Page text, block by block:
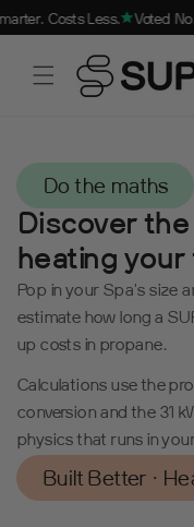
Skip to
content
Less. Voted No.4
Do the maths
Discover
heating your
Pop in your Spa's size
estimate how long a
up costs in propane.
Calculations use the
conversion and the 31
physics that runs in
Built Better ·